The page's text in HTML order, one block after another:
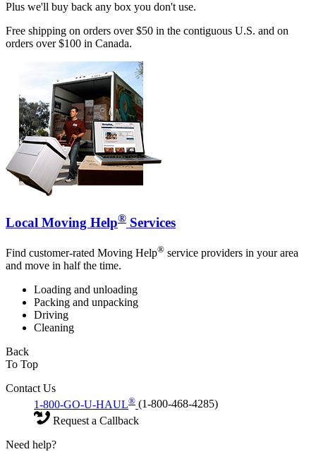
Plus we'll buy back any box you don't use.
Free shipping on orders over $50 in the contiguous U.S. and on
orders over $100 in Canada.
Local Moving Help® Services
Find customer-rated Moving Help® service providers in your area
and move in half the time.
Loading and unloading
Packing and unpacking
Driving
Cleaning
Back
To Top
Contact Us
1-800-GO-U-HAUL® (1-800-468-4285)
Request a Callback
Need help?